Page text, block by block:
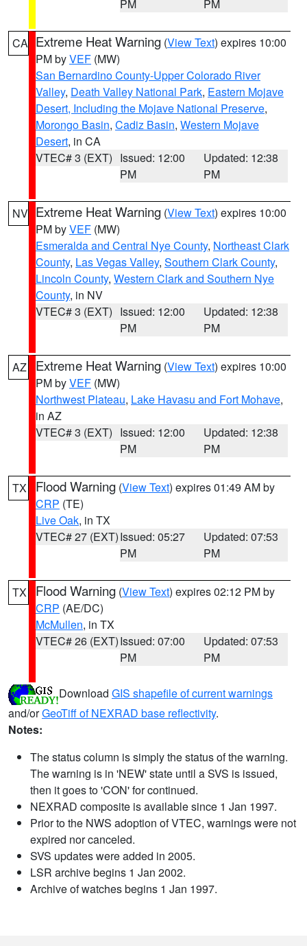
PM
PM
CA Extreme Heat Warning (View Text) expires 10:00
PM byVEF (MW)
San Bernardino County-Upper Colorado River
Valley, Death Valley National Park, Eastern Mojave
Desert, Including the Mojave National Preserve,
Morongo Basin, Cadiz Basin, Western Mojave
Desert, in CA
VTEC# 3 (EXT) Issued: 12:00
PM
Updated: 12:38
PM
NV Extreme Heat Warning (View Text) expires 10:00
PM byVEF (MW)
Esmeralda and Central Nye County, Northeast Clark
County, Las Vegas Valley, Southern Clark County,
Lincoln County, Western Clark and Southern Nye
County, in NV
VTEC# 3 (EXT) Issued: 12:00
PM
Updated: 12:38
PM
AZ Extreme Heat Warning (View Text) expires 10:00
PM byVEF (MW)
Northwest Plateau, Lake Havasu and Fort Mohave,
in AZ
VTEC# 3 (EXT) Issued: 12:00
PM
Updated: 12:38
PM
TX Flood Warning (View Text) expires 01:49 AM by
CRP (TE)
Live Oak, in TX
VTEC# 27 (EXT)Issued: 05:27
PM
Updated: 07:53
PM
TX Flood Warning (View Text) expires 02:12 PM by
CRP (AE/DC)
McMullen, in TX
VTEC# 26 (EXT)Issued: 07:00
PM
Updated: 07:53
PM
Download GIS shapefile of current warnings
and/orGeoTiff of NEXRAD base reflectivity.
Notes:
The status column is simply the status of the warning.
The warning is in 'NEW' state until a SVS is issued,
then it goes to 'CON' for continued.
NEXRAD composite is available since 1 Jan 1997.
Prior to the NWS adoption of VTEC, warnings were not
expired nor canceled.
SVS updates were added in 2005.
LSR archive begins 1 Jan 2002.
Archive of watches begins 1 Jan 1997.